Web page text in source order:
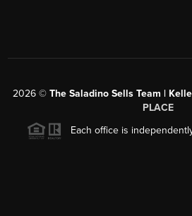
2026 © The Saladino Sells Team |
PLACE
Each office is